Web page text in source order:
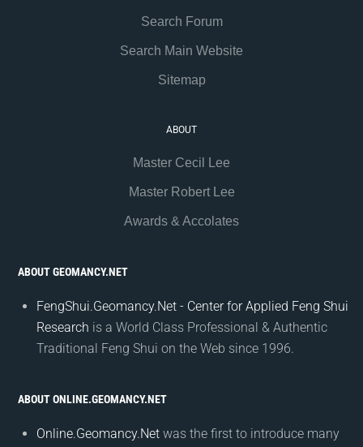
Search Forum
Search Main Website
Sitemap
ABOUT
Master Cecil Lee
Master Robert Lee
Awards & Accolates
ABOUT GEOMANCY.NET
FengShui.Geomancy.Net - Center for Applied Feng Shui
Research is a World Class Professional & Authentic
Traditional Feng Shui on the Web since 1996.
ABOUT ONLINE.GEOMANCY.NET
Online.Geomancy.Net was the first to introduce many